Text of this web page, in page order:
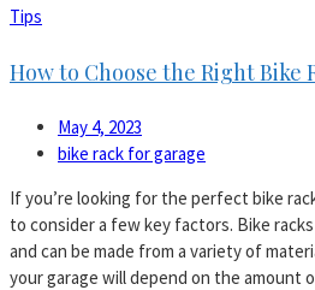
Tips
How to Choose the Right Bike
May 4, 2023
bike rack for garage
If you’re looking for the perfect bike
to consider a few key factors. Bike
and can be made from a variety of
your garage will depend on the amount